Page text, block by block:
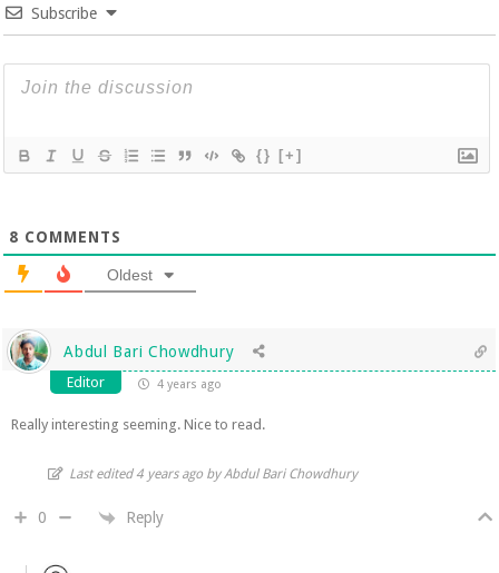
Subscribe
{} [+]
8 COMMENTS
Oldest
Abdul Bari Chowdhury
Editor 4 years ago
Really interesting seeming. Nice to read.
Last edited 4 years ago by Abdul Bari Chowdhury
0 Reply